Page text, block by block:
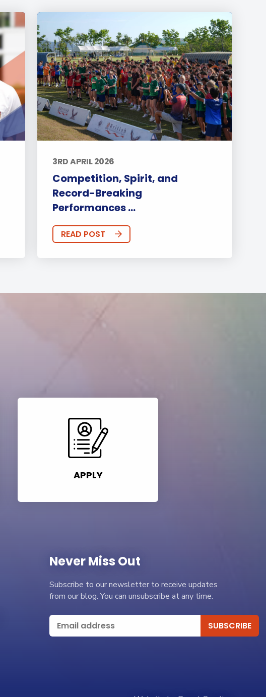
3RD APRIL 2026
Competition, Spirit, and
Record-Breaking
Performances ...
READ POST
APPLY
Never Miss Out
Subscribe to our newsletter to receive updates
from our blog. You can unsubscribe at any time.